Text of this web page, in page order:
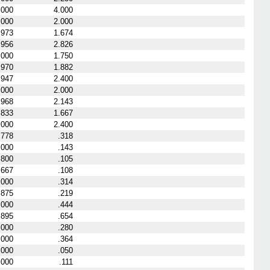
4.000
2.000
1.674
2.826
1.750
1.882
2.400
2.000
2.143
1.667
2.400
.318
.143
.105
.108
.314
.219
.444
.654
.280
.364
.050
.111